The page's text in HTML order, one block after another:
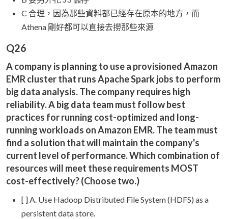
C 合理，因為那些資料都已經存在原本的地方，而
Athena 剛好都可以直接去撈那些來源
Q26
A company is planning to use a provisioned Amazon
EMR cluster that runs Apache Spark jobs to perform
big data analysis. The company requires high
reliability. A big data team must follow best
practices for running cost-optimized and long-
running workloads on Amazon EMR. The team must
find a solution that will maintain the company's
current level of performance. Which combination of
resources will meet these requirements MOST
cost-effectively? (Choose two.)
[ ] A. Use Hadoop Distributed File System (HDFS) as a
persistent data store.